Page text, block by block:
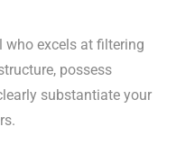
who excels at filtering
possess
substantiate your